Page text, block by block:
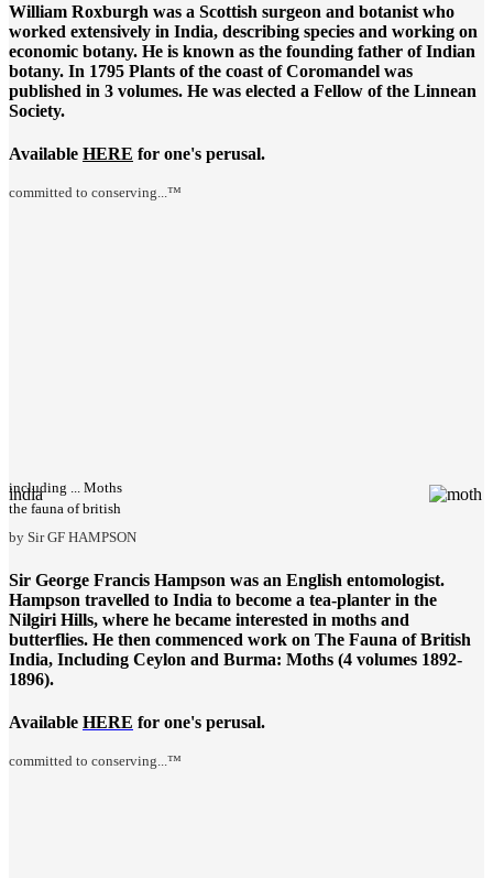
William Roxburgh was a Scottish surgeon and botanist who
worked extensively in India, describing species and working on
economic botany. He is known as the founding father of Indian
botany. In 1795 Plants of the coast of Coromandel was
published in 3 volumes. He was elected a Fellow of the Linnean
Society.
Available HERE for one's perusal.
committed to conserving...™
the fauna of british
india
including ... Moths
by Sir GF HAMPSON
Sir George Francis Hampson was an English entomologist.
Hampson travelled to India to become a tea-planter in the
Nilgiri Hills, where he became interested in moths and
butterflies. He then commenced work on The Fauna of British
India, Including Ceylon and Burma: Moths (4 volumes 1892-
1896).
Available HERE for one's perusal.
committed to conserving...™